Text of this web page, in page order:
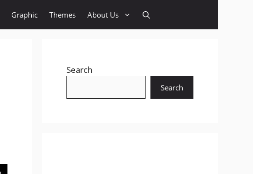
Graphic Themes About Us
Search
Search